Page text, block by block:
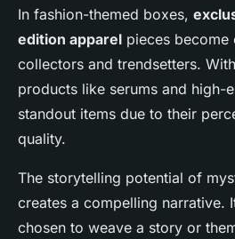
In fashion-themed boxes,
edition apparel pieces
collectors and trendsetters.
products like serums and high-
standout items due to their
quality.
The storytelling potential of
creates a compelling narrative.
chosen to weave a story or